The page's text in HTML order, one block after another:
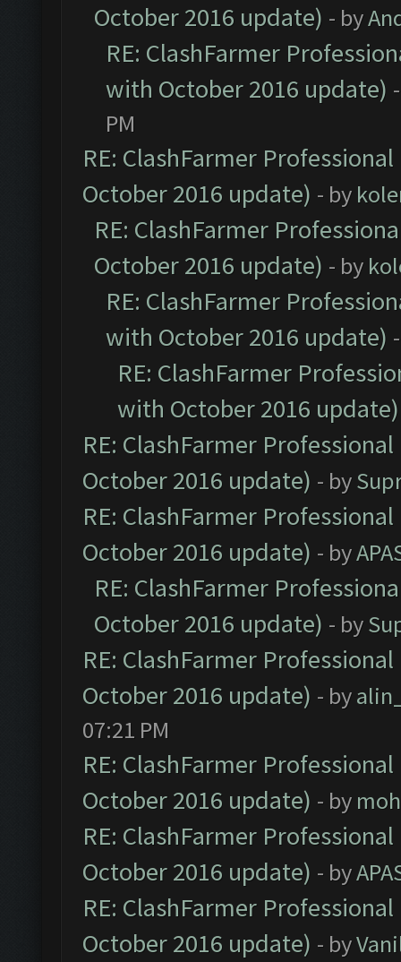
October 2016 update) - by
RE: ClashFarmer
with October 2016 update)
PM
RE: ClashFarmer
October 2016 update) - by
RE: ClashFarmer
October 2016 update) - by
RE: ClashFarmer
with October 2016 update)
RE: ClashFarmer
with October 2016 update)
RE: ClashFarmer
October 2016 update) - by
RE: ClashFarmer
October 2016 update) - by
RE: ClashFarmer
October 2016 update) - by
RE: ClashFarmer
October 2016 update) - by
07:21 PM
RE: ClashFarmer
October 2016 update) - by
RE: ClashFarmer
October 2016 update) - by
RE: ClashFarmer
October 2016 update) - by